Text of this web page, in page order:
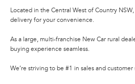
Located in the Central West of Country
delivery for your convenience.
As a large, multi-franchise New Car rural
buying experience seamless.
We’re striving to be #1 in sales and